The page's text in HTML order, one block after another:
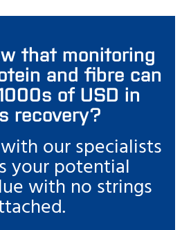
that monitoring
and fibre can
of USD in
recovery?
our specialists
your potential
with no strings